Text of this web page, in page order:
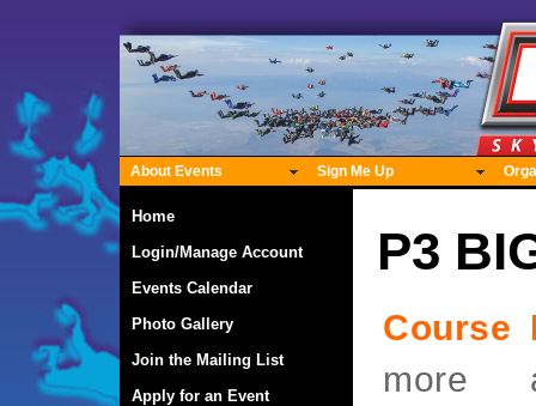
About Events Sign Me Up
Home
Login/Manage Account
Events Calendar
Photo Gallery
Join the Mailing List
Apply for an Event
P3
Course
more